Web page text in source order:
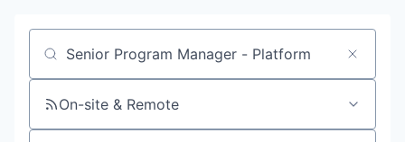
Job title, company or keyword
On-site & Remote